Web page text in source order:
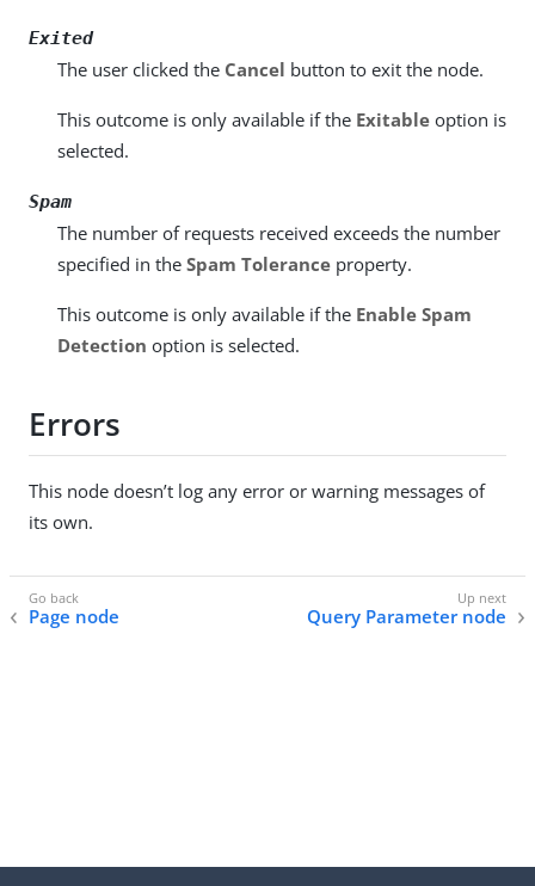
Exited
The user clicked the Cancel button to exit the node.
This outcome is only available if the Exitable option is
selected.
Spam
The number of requests received exceeds the number
specified in the Spam Tolerance property.
This outcome is only available if the Enable Spam
Detection option is selected.
Errors
This node doesn’t log any error or warning messages of
its own.
Page node Query Parameter node